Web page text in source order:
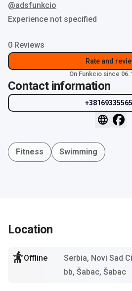
@adsfunkcio
Experience not specified
0 Reviews
Rate and
On Funkcio since
Contact information
Fitness Swimming
Location
Offline Serbia, Novi Sad
bb, Šabac, Šabac